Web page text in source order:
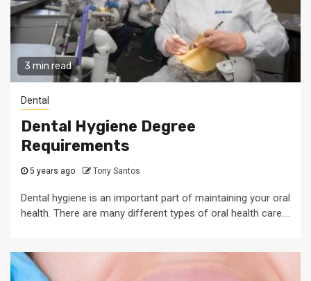
3 min read
Dental
Dental Hygiene Degree
Requirements
5 years ago Tony Santos
Dental hygiene is an important part of maintaining your oral
health. There are many different types of oral health care....